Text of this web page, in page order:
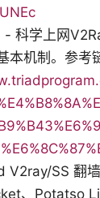
科学上网
本机制。参考
V2ray/SS 翻
、Potatso